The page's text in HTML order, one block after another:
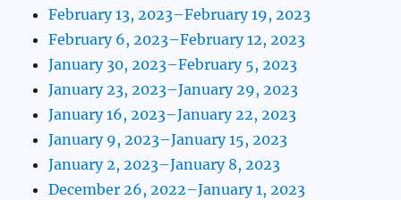
February 13, 2023–February 19, 2023
February 6, 2023–February 12, 2023
January 30, 2023–February 5, 2023
January 23, 2023–January 29, 2023
January 16, 2023–January 22, 2023
January 9, 2023–January 15, 2023
January 2, 2023–January 8, 2023
December 26, 2022–January 1, 2023